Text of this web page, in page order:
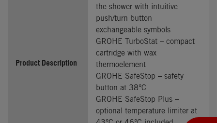
Product Description
the shower with intuitive
push/turn button
exchangeable symbols
GROHE TurboStat – compact
cartridge with wax
thermoelement
GROHE SafeStop – safety
button at 38°C
GROHE SafeStop Plus –
optional temperature limiter at